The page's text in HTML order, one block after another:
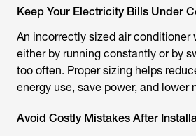
Keep Your Electricity Bills Under
An incorrectly sized air
either by running constantly or by
too often. Proper sizing helps
energy use, save power, and lower
Avoid Costly Mistakes After